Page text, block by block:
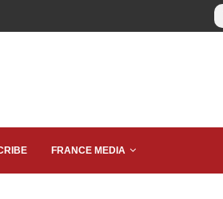
FRANCE MEDIA